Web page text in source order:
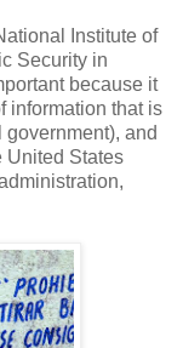
Institute of
Security in
because it
information that is
and
United States